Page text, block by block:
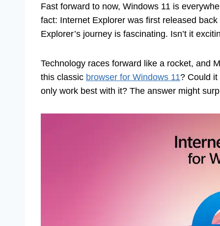
Fast forward to now, Windows 11 is
fact: Internet Explorer was first released
Explorer’s journey is fascinating. Isn’t it
Technology races forward like a rocket, and
this classic browser for Windows 11? Could it
only work best with it? The answer might